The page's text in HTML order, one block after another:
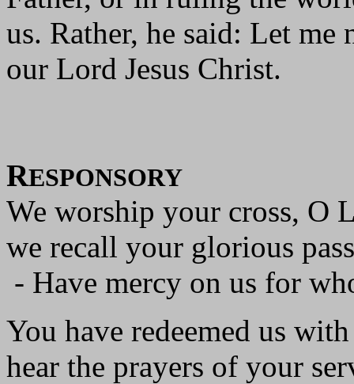
us. Rather, he said: Let me
our Lord Jesus Christ.
RESPONSORY
We worship your cross, O
we recall your glorious
- Have mercy on us for
You have redeemed us
hear the prayers of your